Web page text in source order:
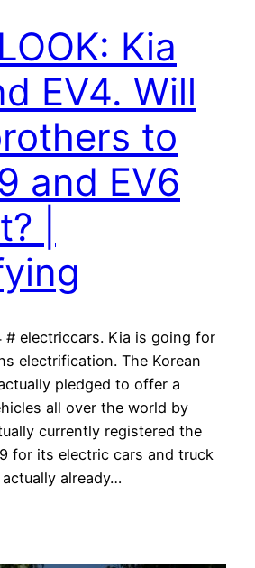
Kia
EV4. Will
to
and EV6
|
# electriccars. Kia is going for
electrification. The Korean
pledged to offer a
all over the world by
currently registered the
for its electric cars and truck
already…